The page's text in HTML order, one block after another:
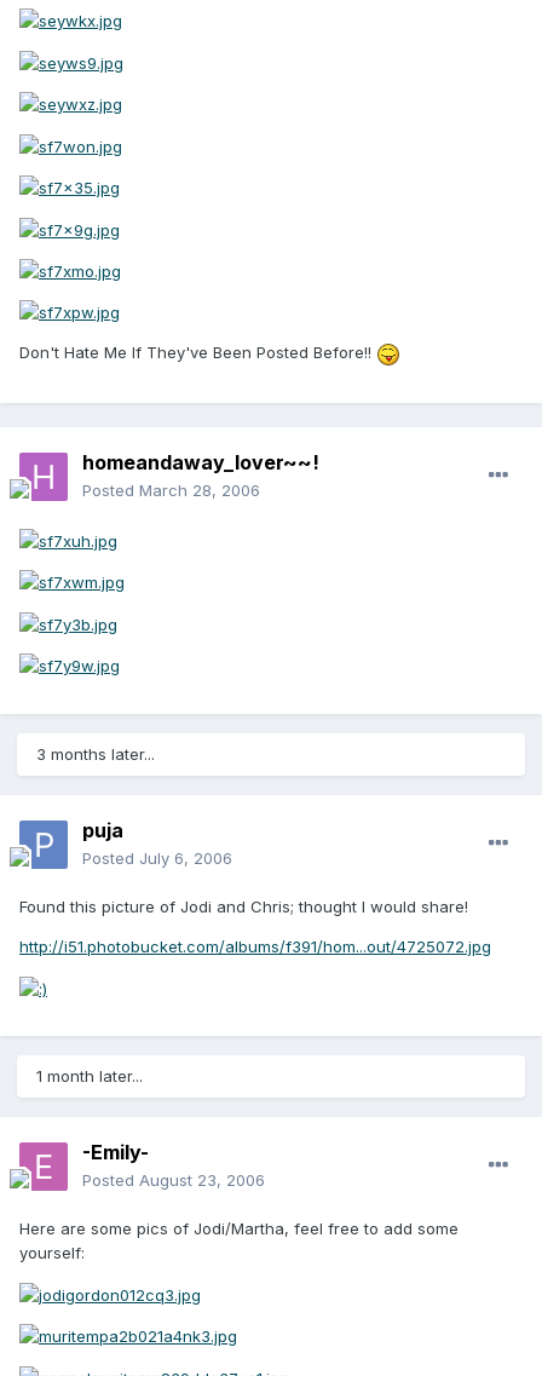
Don't Hate Me If They've Been Posted Before!!
homeandaway_lover~~!
Posted March 28, 2006
3 months later...
puja
Posted July 6, 2006
Found this picture of Jodi and Chris; thought I would share!
http://i51.photobucket.com/albums/f391/hom...out/4725072.jpg
1 month later...
-Emily-
Posted August 23, 2006
Here are some pics of Jodi/Martha, feel free to add some
yourself: